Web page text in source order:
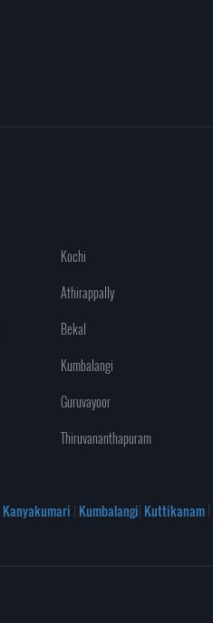
Kochi
Athirappally
Bekal
Kumbalangi
Guruvayoor
Thiruvananthapuram
Kanyakumari | Kumbalangi| Kuttikanam|